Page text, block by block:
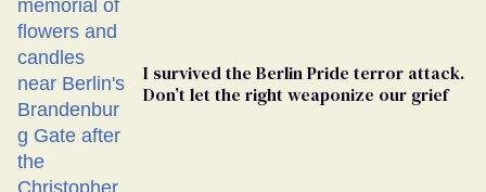
I survived the Berlin Pride terror attack.
Don’t let the right weaponize our grief